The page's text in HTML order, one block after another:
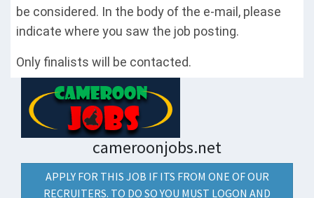
be considered. In the body of the e-mail, please
indicate where you saw the job posting.
Only finalists will be contacted.
cameroonjobs.net
APPLY FOR THIS JOB IF ITS FROM ONE OF OUR
RECRUITERS. TO DO SO YOU MUST LOGON AND